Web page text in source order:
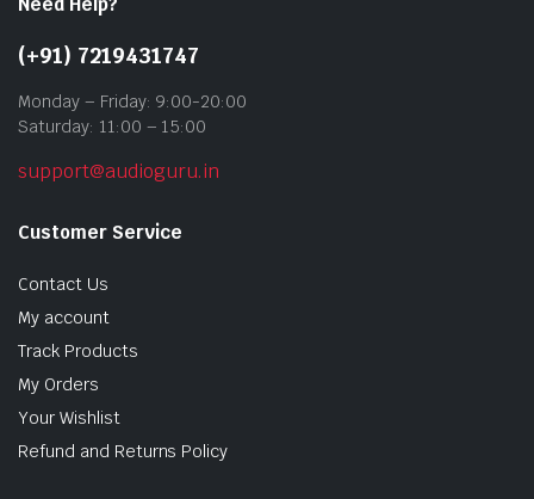
(+91) 7219431747
Monday – Friday: 9:00-20:00
Saturday: 11:00 – 15:00
support@audioguru.in
Customer Service
Contact Us
My account
Track Products
My Orders
Your Wishlist
Refund and Returns Policy